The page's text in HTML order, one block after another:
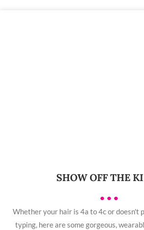
SHOW OFF THE
•••
Whether your hair is 4a to 4c or doesn't
typing, here are some gorgeous,